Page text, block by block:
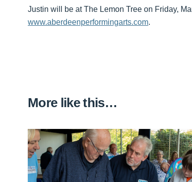
Justin will be at The Lemon Tree on Friday,
www.aberdeenperformingarts.com.
More like this…